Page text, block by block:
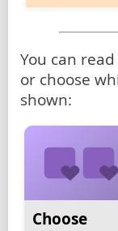
You can
or choose
shown:
Choose